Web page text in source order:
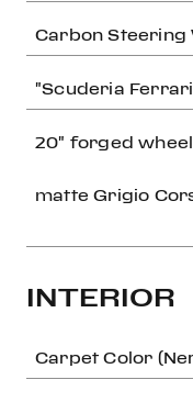
Carbon Steering
"Scuderia
20" forged
matte Grigio
INTERIOR
Carpet Color